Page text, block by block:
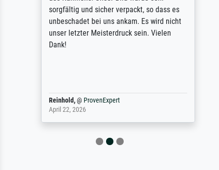
sorgfältig und sicher verpackt, so dass es
unbeschadet bei uns ankam. Es wird nicht
unser letzter Meisterdruck sein. Vielen
Dank!
Reinhold,@ProvenExpert
April 22, 2026